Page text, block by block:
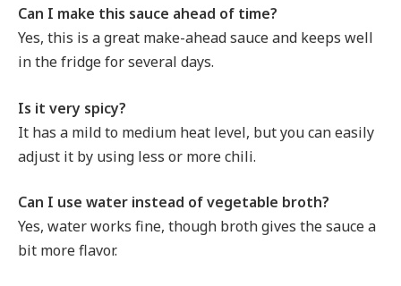
Can I make this sauce ahead of time?
Yes, this is a great make-ahead sauce and keeps well
in the fridge for several days.
Is it very spicy?
It has a mild to medium heat level, but you can easily
adjust it by using less or more chili.
Can I use water instead of vegetable broth?
Yes, water works fine, though broth gives the sauce a
bit more flavor.